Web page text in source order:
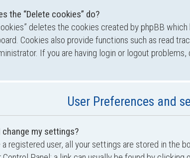
the “Delete cookies” do?
deletes the cookies created by phpBB
Cookies also provide functions such as read
If you are having login or logout
User Preferences and
change my settings?
a registered user, all your settings are stored in the